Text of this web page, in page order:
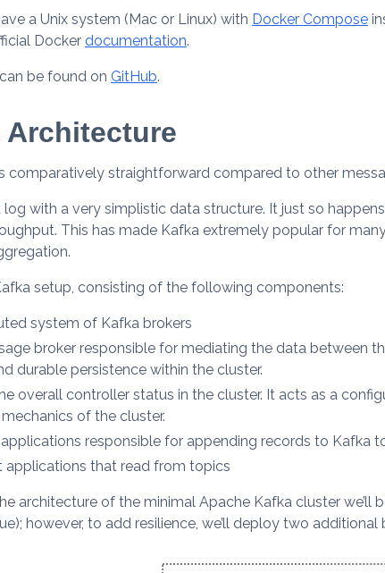
a Unix system (Mac or Linux) with Docker Compose
Docker documentation.
be found on GitHub.
Architecture
comparatively straightforward compared to other
with a very simplistic data structure. It just so
This has made Kafka extremely popular for
setup, consisting of the following components:
system of Kafka brokers
broker responsible for mediating the data between
durable persistence within the cluster.
overall controller status in the cluster. It acts as a
of the cluster.
responsible for appending records to Kafka
applications that read from topics
architecture of the minimal Apache Kafka cluster
however, to add resilience, we’ll deploy two additional